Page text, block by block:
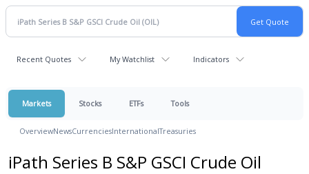
Recent Quotes My Watchlist Indicators
Markets Stocks ETFs Tools
OverviewNewsCurrenciesInternationalTreasuries
iPath Series B S&P GSCI Crude Oil